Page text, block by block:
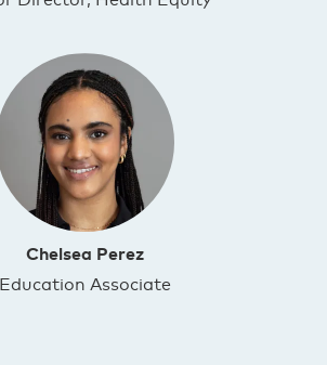
Chelsea Perez
Education Associate